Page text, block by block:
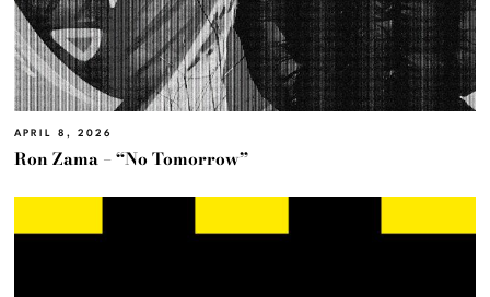
APRIL 8, 2026
Ron Zama – “No Tomorrow”